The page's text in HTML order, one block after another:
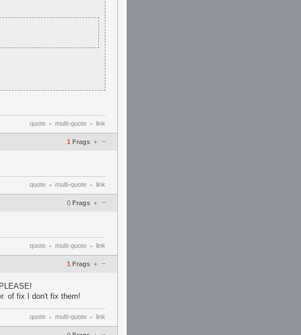
quote • multi-quote • link
1 Frags –
+
quote • multi-quote • link
0 Frags –
+
quote • multi-quote • link
1 Frags –
+
of fix I don't fix them!
quote • multi-quote • link